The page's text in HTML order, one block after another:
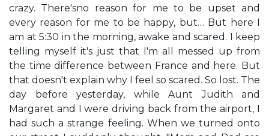
crazy. There'sno reason for me to be upset and
every reason for me to be happy, but… But here I
am at 5:30 in the morning, awake and scared. I keep
telling myself it's just that I'm all messed up from
the time difference between France and here. But
that doesn't explain why I feel so scared. So lost. The
day before yesterday, while Aunt Judith and
Margaret and I were driving back from the airport, I
had such a strange feeling. When we turned onto